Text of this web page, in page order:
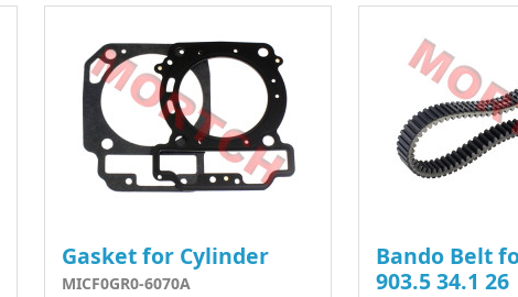
Gasket for Cylinder
MICF0GR0-6070A
Bando Belt
903.5 34.1 26